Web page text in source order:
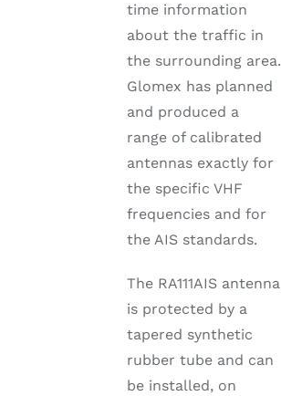
time information
about the traffic in
the surrounding area.
Glomex has planned
and produced a
range of calibrated
antennas exactly for
the specific VHF
frequencies and for
the AIS standards.
The RA111AIS antenna
is protected by a
tapered synthetic
rubber tube and can
be installed, on